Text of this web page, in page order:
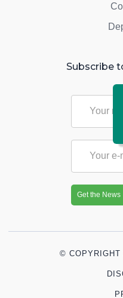
Subscribe
© COPYRIGHT